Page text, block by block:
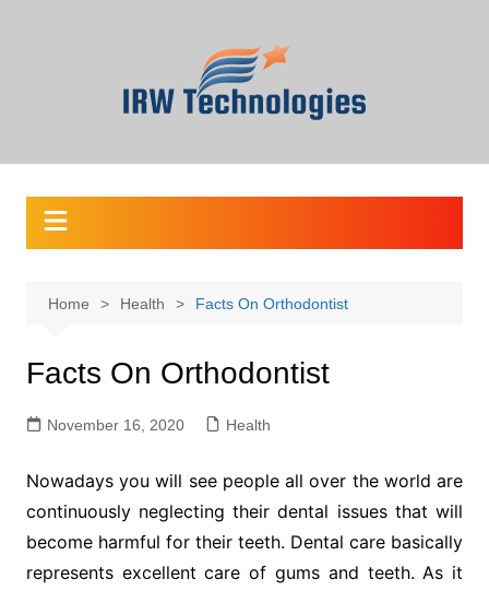
Home Health Facts On Orthodontist
Facts On Orthodontist
November 16, 2020 Health
Nowadays you will see people all over the world are
continuously neglecting their dental issues that will
become harmful for their teeth. Dental care basically
represents excellent care of gums and teeth. As it